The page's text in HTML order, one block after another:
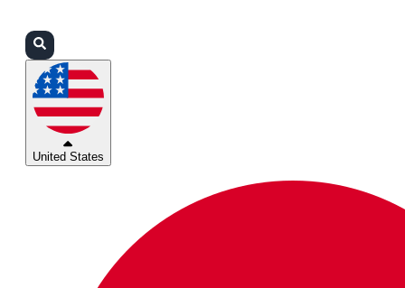
United States